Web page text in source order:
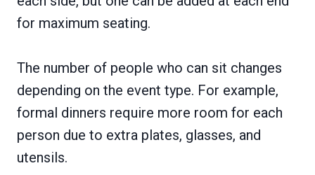
for maximum seating.
The number of people who can sit changes
depending on the event type. For example,
formal dinners require more room for each
person due to extra plates, glasses, and
utensils.